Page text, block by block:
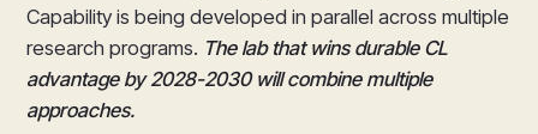
Capability is being developed in parallel across multiple
research programs. The lab that wins durable CL
advantage by 2028-2030 will combine multiple
approaches.